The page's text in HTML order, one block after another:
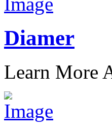
Diamer
Learn More